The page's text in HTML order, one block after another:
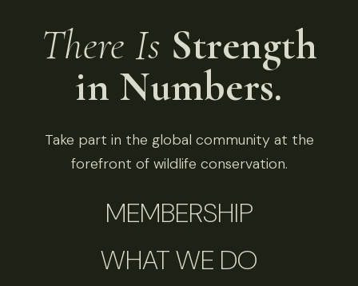
There Is Strength
in Numbers.
Take part in the global community at the
forefront of wildlife conservation.
MEMBERSHIP
WHAT WE DO